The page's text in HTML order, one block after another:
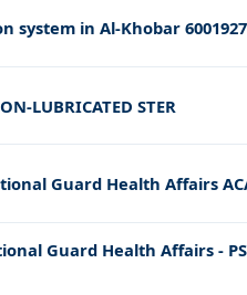
in Al-Khobar
LUBRICATED STER
Guard Health Affairs
Guard Health Affairs -